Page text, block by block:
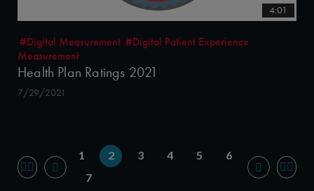
4:01
#Digital Measurement #Digital Patient Experience
Measurement
Health Plan Ratings 2021
7/29/2021
1 2 3 4 5
6
7